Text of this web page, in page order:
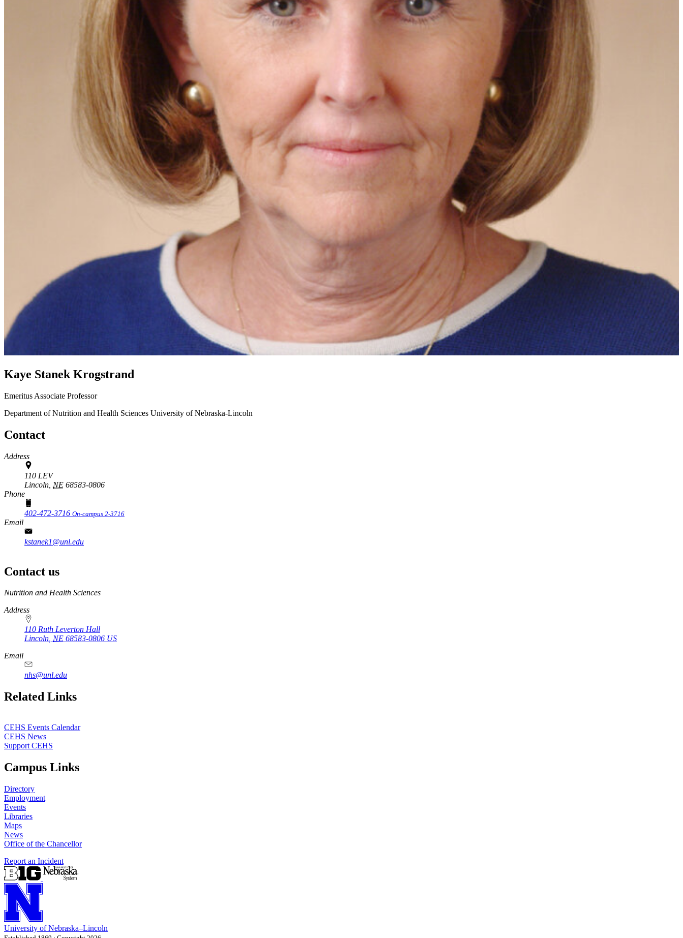
Kaye Stanek Krogstrand
Emeritus Associate Professor
Department of Nutrition and Health Sciences University of Nebraska-Lincoln
Contact
Address
110 LEV
Lincoln, NE 68583-0806
Phone
402-472-3716 On-campus 2-3716
Email
kstanek1@unl.edu
Contact us
https://
www.unl.edu
Nutrition and Health Sciences
Address
110 Ruth Leverton Hall
Lincoln, NE 68583-0806 US
Email
nhs@unl.edu
https://
www.unl.edu
Related Links
CEHS Events Calendar
CEHS News
Support CEHS
Campus Links
Directory
Employment
Events
Libraries
Maps
News
Office of the Chancellor
Report an Incident
University of Nebraska–Lincoln